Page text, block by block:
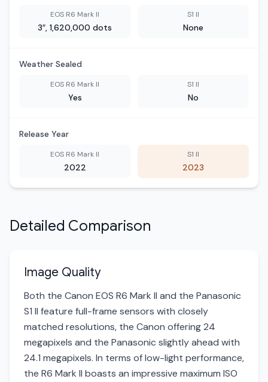
EOS R6 Mark II
3″, 1,620,000 dots
S1 II
None
Weather Sealed
EOS R6 Mark II
Yes
S1 II
No
Release Year
EOS R6 Mark II
2022
S1 II
2023
Detailed Comparison
Image Quality
Both the Canon EOS R6 Mark II and the Panasonic
S1 II feature full-frame sensors with closely
matched resolutions, the Canon offering 24
megapixels and the Panasonic slightly ahead with
24.1 megapixels. In terms of low-light performance,
the R6 Mark II boasts an impressive maximum ISO